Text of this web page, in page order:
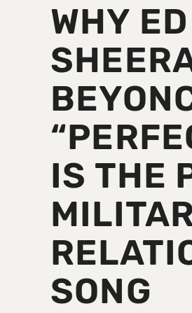
WHY ED
IS THE
SONG